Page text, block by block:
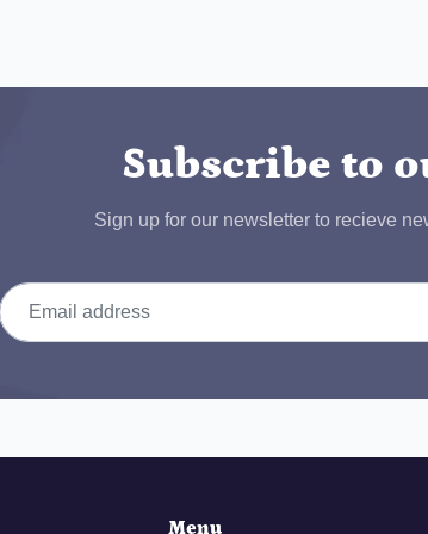
Subscribe to
Sign up for our newsletter to recieve
Email address
Menu